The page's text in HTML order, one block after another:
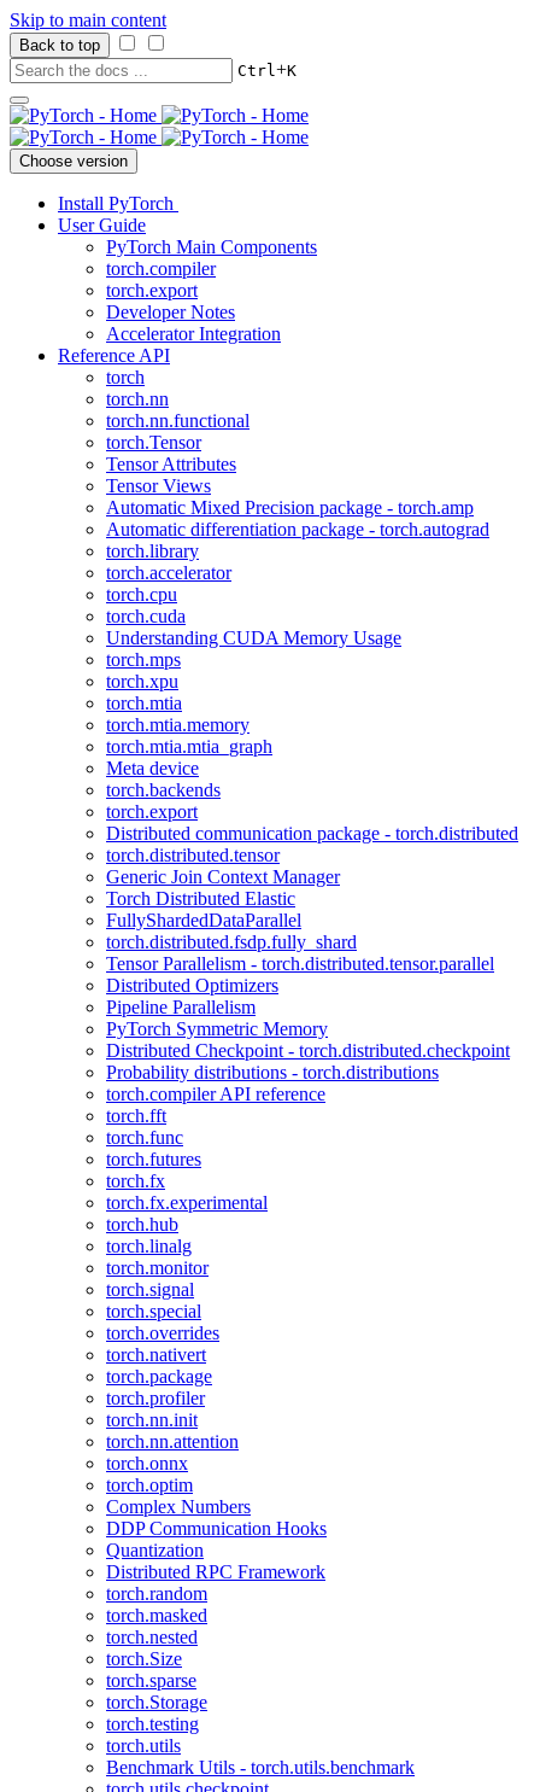
Skip to main content
Back to top
Ctrl+K
Choose version
Install PyTorch
User Guide
PyTorch Main Components
torch.compiler
torch.export
Developer Notes
Accelerator Integration
Reference API
torch
torch.nn
torch.nn.functional
torch.Tensor
Tensor Attributes
Tensor Views
Automatic Mixed Precision package - torch.amp
Automatic differentiation package - torch.autograd
torch.library
torch.accelerator
torch.cpu
torch.cuda
Understanding CUDA Memory Usage
torch.mps
torch.xpu
torch.mtia
torch.mtia.memory
torch.mtia.mtia_graph
Meta device
torch.backends
torch.export
Distributed communication package - torch.distributed
torch.distributed.tensor
Generic Join Context Manager
Torch Distributed Elastic
FullyShardedDataParallel
torch.distributed.fsdp.fully_shard
Tensor Parallelism - torch.distributed.tensor.parallel
Distributed Optimizers
Pipeline Parallelism
PyTorch Symmetric Memory
Distributed Checkpoint - torch.distributed.checkpoint
Probability distributions - torch.distributions
torch.compiler API reference
torch.fft
torch.func
torch.futures
torch.fx
torch.fx.experimental
torch.hub
torch.linalg
torch.monitor
torch.signal
torch.special
torch.overrides
torch.nativert
torch.package
torch.profiler
torch.nn.init
torch.nn.attention
torch.onnx
torch.optim
Complex Numbers
DDP Communication Hooks
Quantization
Distributed RPC Framework
torch.random
torch.masked
torch.nested
torch.Size
torch.sparse
torch.Storage
torch.testing
torch.utils
Benchmark Utils - torch.utils.benchmark